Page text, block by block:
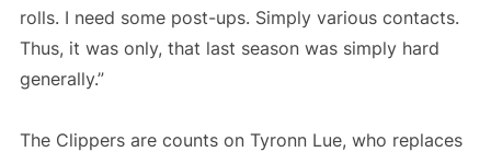
rolls. I need some post-ups. Simply various contacts.
Thus, it was only, that last season was simply hard
generally.”
The Clippers are counts on Tyronn Lue, who replaces